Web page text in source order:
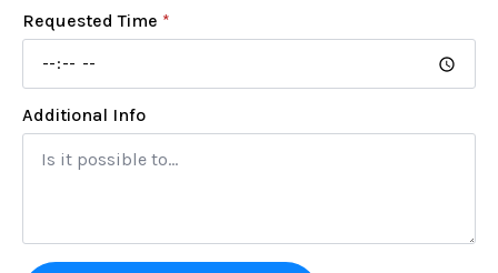
Requested Time *
Additional Info